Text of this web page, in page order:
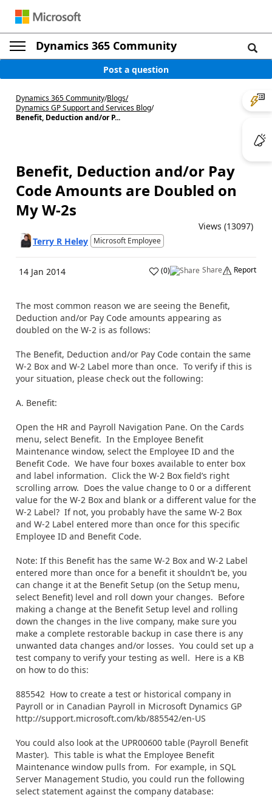
Dynamics 365 Community
Post a question
Dynamics 365 Community/Blogs/
Dynamics GP Support and Services Blog/
Benefit, Deduction and/or P...
Benefit, Deduction and/or Pay
Code Amounts are Doubled on
My W-2s
Views (13097)
Terry R Heley Microsoft Employee
14 Jan 2014 (0) Share Report
The most common reason we are seeing the Benefit,
Deduction and/or Pay Code amounts appearing as
doubled on the W-2 is as follows:
The Benefit, Deduction and/or Pay Code contain the same
W-2 Box and W-2 Label more than once. To verify if this is
your situation, please check out the following:
A. Benefit:
Open the HR and Payroll Navigation Pane. On the Cards
menu, select Benefit. In the Employee Benefit
Maintenance window, select the Employee ID and the
Benefit Code. We have four boxes available to enter box
and label information. Click the W-2 Box field’s right
scrolling arrow. Does the value change to 0 or a different
value for the W-2 Box and blank or a different value for the
W-2 Label? If not, you probably have the same W-2 Box
and W-2 Label entered more than once for this specific
Employee ID and Benefit Code.
Note: If this Benefit has the same W-2 Box and W-2 Label
entered more than once for a benefit it shouldn’t be, you
can change it at the Benefit Setup (on the Setup menu,
select Benefit) level and roll down your changes. Before
making a change at the Benefit Setup level and rolling
down the changes in the live company, make sure you
make a complete restorable backup in case there is any
unwanted data changes and/or losses. You could set up a
test company to verify your testing as well. Here is a KB
on how to do this:
885542 How to create a test or historical company in
Payroll or in Canadian Payroll in Microsoft Dynamics GP
http://support.microsoft.com/kb/885542/en-US
You could also look at the UPR00600 table (Payroll Benefit
Master). This table is what the Employee Benefit
Maintenance window pulls from. For example, in SQL
Server Management Studio, you could run the following
select statement against the company database: